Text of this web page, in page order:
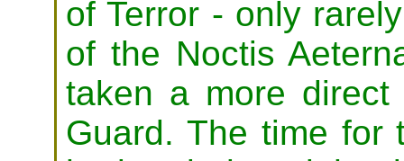
of Terror - only
of the Noctis
taken a more
Guard. The time for